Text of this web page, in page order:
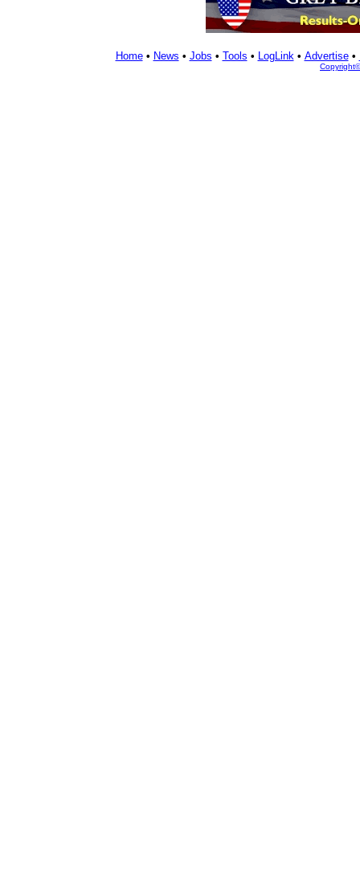
Home• News • Jobs • Tools • LogLink• Advertise•
Copyright©